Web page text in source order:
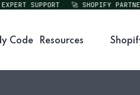
SUPPORT 🚀 SHOPIFY PARTNER
Code Resources